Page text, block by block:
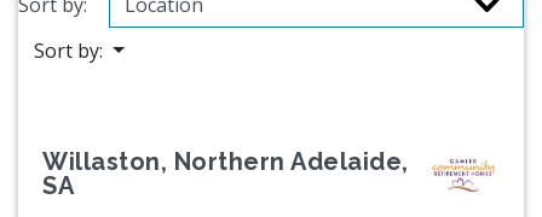
Sort by:
Willaston, Northern Adelaide,
SA